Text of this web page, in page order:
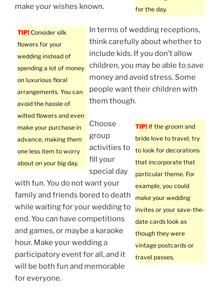
for the day.
make your wishes known.
TIP! Consider silk
flowers for your
wedding instead of
spending a lot of money
on luxurious floral
arrangements. You can
avoid the hassle of
wilted flowers and even
make your purchase in
advance, making them
one less item to worry
about on your big day.
In terms of wedding receptions,
think carefully about whether to
include kids. If you don’t allow
children, you may be able to save
money and avoid stress. Some
people want their children with
them though.
TIP! If the groom and
bride love to travel, try
to look for decorations
that incorporate that
particular theme. For
example, you could
make your wedding
invites or your save-the-
date cards look as
though they were
vintage postcards or
travel passes.
Choose
group
activities to
fill your
special day
with fun. You do not want your
family and friends bored to death
while waiting for your wedding to
end. You can have competitions
and games, or maybe a karaoke
hour. Make your wedding a
participatory event for all, and it
will be both fun and memorable
for everyone.